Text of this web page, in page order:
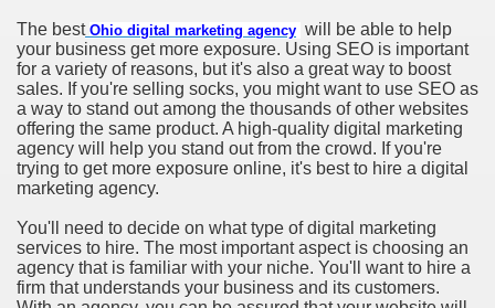
The best Ohio digital marketing agency will be able to help
your business get more exposure. Using SEO is important
for a variety of reasons, but it's also a great way to boost
sales. If you're selling socks, you might want to use SEO as
a way to stand out among the thousands of other websites
offering the same product. A high-quality digital marketing
agency will help you stand out from the crowd. If you're
trying to get more exposure online, it's best to hire a digital
marketing agency.
You'll need to decide on what type of digital marketing
services to hire. The most important aspect is choosing an
agency that is familiar with your niche. You'll want to hire a
firm that understands your business and its customers.